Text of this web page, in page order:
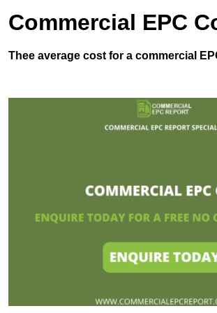
Commercial EPC
Thee average cost for a commercial